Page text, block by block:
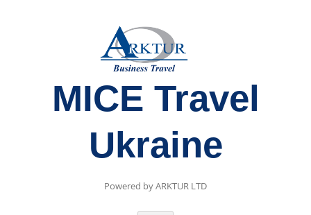
MICE Travel
Ukraine
Powered by ARKTUR LTD